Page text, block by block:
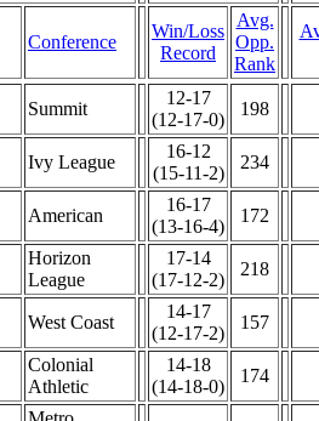
Conference
Win/Loss
Record
Avg.
Opp.
Rank
Summit
12-17
(12-17-0)
198
Ivy League
16-12
(15-11-2)
234
American
16-17
(13-16-4)
172
Horizon
League
17-14
(17-12-2)
218
West Coast
14-17
(12-17-2)
157
Colonial
Athletic
14-18
(14-18-0)
174